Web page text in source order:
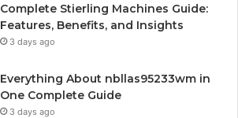
Complete Stierling Machines Guide:
Features, Benefits, and Insights
3 days ago
Everything About nbllas95233wm in
One Complete Guide
3 days ago